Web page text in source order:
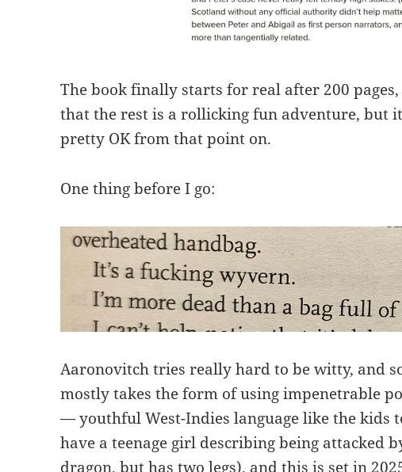
The book finally starts for real after 200
that the rest is a rollicking fun adventure, but
pretty OK from that point on.
One thing before I go:
Aaronovitch tries really hard to be witty, and
mostly takes the form of using impenetrable
— youthful West-Indies language like the kids
have a teenage girl describing being attacked
dragon, but has two legs), and this is set in